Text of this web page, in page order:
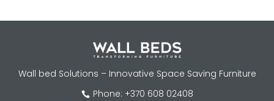
Wall bed Solutions – Innovative Space Saving Furniture
 Phone: +370 608 02408